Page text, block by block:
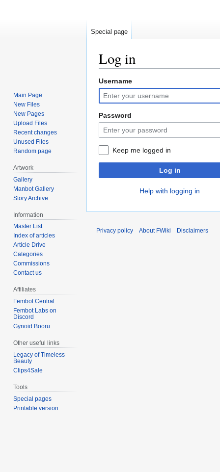
Log in
Jump
to
navigation
Jump
to
search
Username
Password
Keep me logged in
Log in
Help with logging in
Special page
Main Page
New Files
New Pages
Upload Files
Recent changes
Unused Files
Random page
Artwork
Gallery
Manbot Gallery
Story Archive
Information
Master List
Index of articles
Article Drive
Categories
Commissions
Contact us
Affiliates
Fembot Central
Fembot Labs on
Discord
Gynoid Booru
Other useful links
Legacy of Timeless
Beauty
Clips4Sale
Tools
Special pages
Printable version
Privacy policy About FWiki Disclaimers